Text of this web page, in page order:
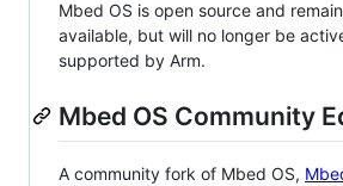
Mbed OS is open source and
available, but will no longer be
supported by Arm.
Mbed OS Community
A community fork of Mbed OS,